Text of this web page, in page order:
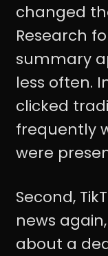
changed
Research
summary
less often.
clicked
frequently
were
Second,
news
about a